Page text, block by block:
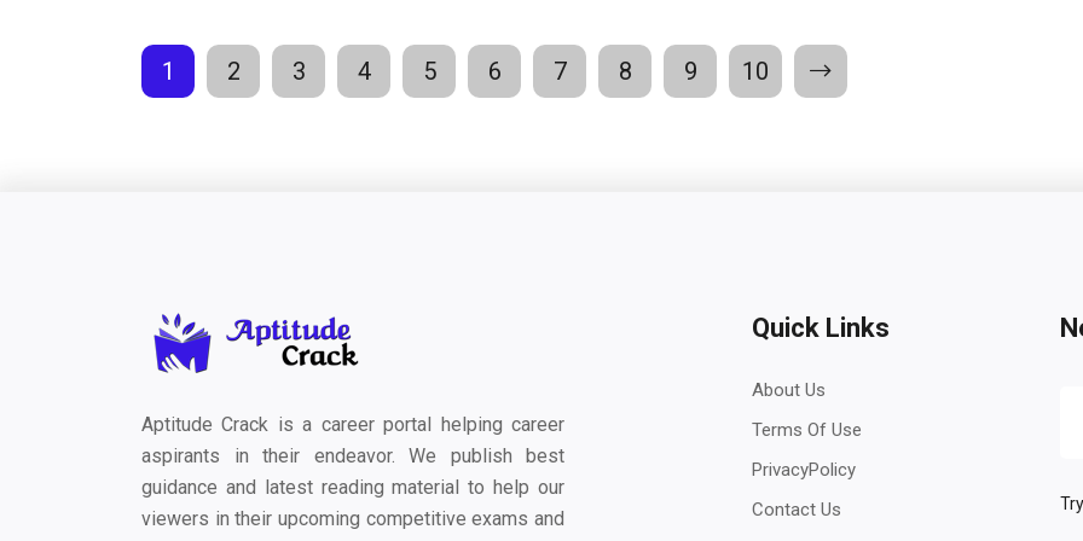
1 2 3 4 5 6 7 8 9 10
Aptitude Crack is a career portal helping career
aspirants in their endeavor. We publish best
guidance and latest reading material to help our
viewers in their upcoming competitive exams and
Quick Links
About Us
Terms Of Use
PrivacyPolicy
Contact Us